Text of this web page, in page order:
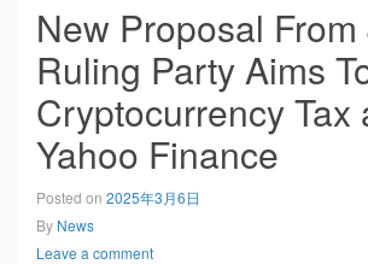
New Proposal From
Ruling Party Aims
Cryptocurrency Tax
Yahoo Finance
Posted on 2025年3月6日
By News
Leave a comment